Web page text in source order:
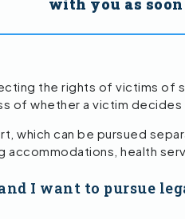
with you as
the rights of victims of
of whether a victim decides
which can be pursued
accommodations, health
I want to pursue